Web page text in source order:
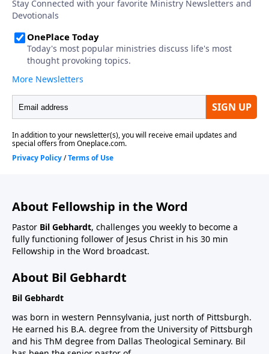
About Fellowship in the Word
Pastor Bil Gebhardt, challenges you weekly to become a
fully functioning follower of Jesus Christ in his 30 min
Fellowship in the Word broadcast.
About Bil Gebhardt
Bil Gebhardt
was born in western Pennsylvania, just north of Pittsburgh.
He earned his B.A. degree from the University of Pittsburgh
and his ThM degree from Dallas Theological Seminary. Bil